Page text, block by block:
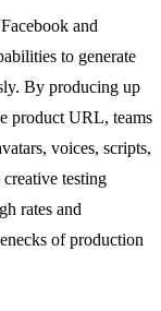
and
to generate
By producing up
product URL, teams
voices, scripts,
testing
rates and
of production